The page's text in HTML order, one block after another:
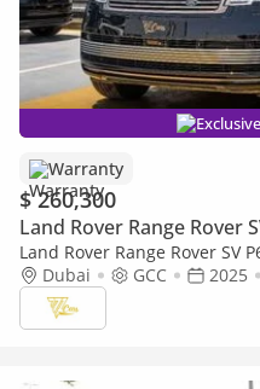
Warranty
$ 260,300
Land Rover Range Rover
Land Rover Range Rover SV
P615 SWB | 4.4L Twin-Turbo
& Service
Dubai GCC 2025